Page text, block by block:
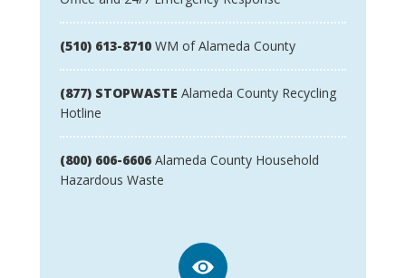
(510) 613-8710 WM of Alameda County
(877) STOPWASTE Alameda County Recycling
Hotline
(800) 606-6606 Alameda County Household
Hazardous Waste